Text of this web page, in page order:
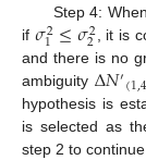
Step 4:
if 𝜎2
1≤𝜎2
2
, it is
and there is no
ambiguity Δ𝑁′(1,
hypothesis is
is selected as
step 2 to